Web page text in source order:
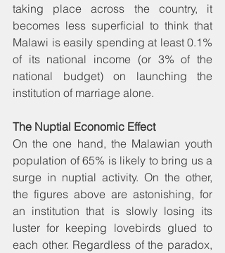
taking place across the country, it
becomes less superficial to think that
Malawi is easily spending at least 0.1%
of its national income (or 3% of the
national budget) on launching the
institution of marriage alone.
The Nuptial Economic Effect
On the one hand, the Malawian youth
population of 65% is likely to bring us a
surge in nuptial activity. On the other,
the figures above are astonishing, for
an institution that is slowly losing its
luster for keeping lovebirds glued to
each other. Regardless of the paradox,